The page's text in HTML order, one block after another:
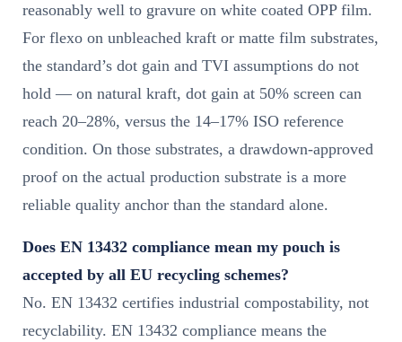
reasonably well to gravure on white coated OPP film.
For flexo on unbleached kraft or matte film substrates,
the standard’s dot gain and TVI assumptions do not
hold — on natural kraft, dot gain at 50% screen can
reach 20–28%, versus the 14–17% ISO reference
condition. On those substrates, a drawdown-approved
proof on the actual production substrate is a more
reliable quality anchor than the standard alone.
Does EN 13432 compliance mean my pouch is
accepted by all EU recycling schemes?
No. EN 13432 certifies industrial compostability, not
recyclability. EN 13432 compliance means the